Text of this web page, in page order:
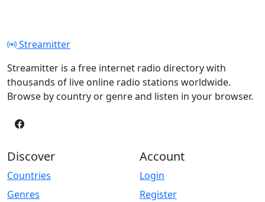
Streamitter
Streamitter is a free internet radio directory with
thousands of live online radio stations worldwide.
Browse by country or genre and listen in your browser.
Discover
Countries
Genres
Account
Login
Register